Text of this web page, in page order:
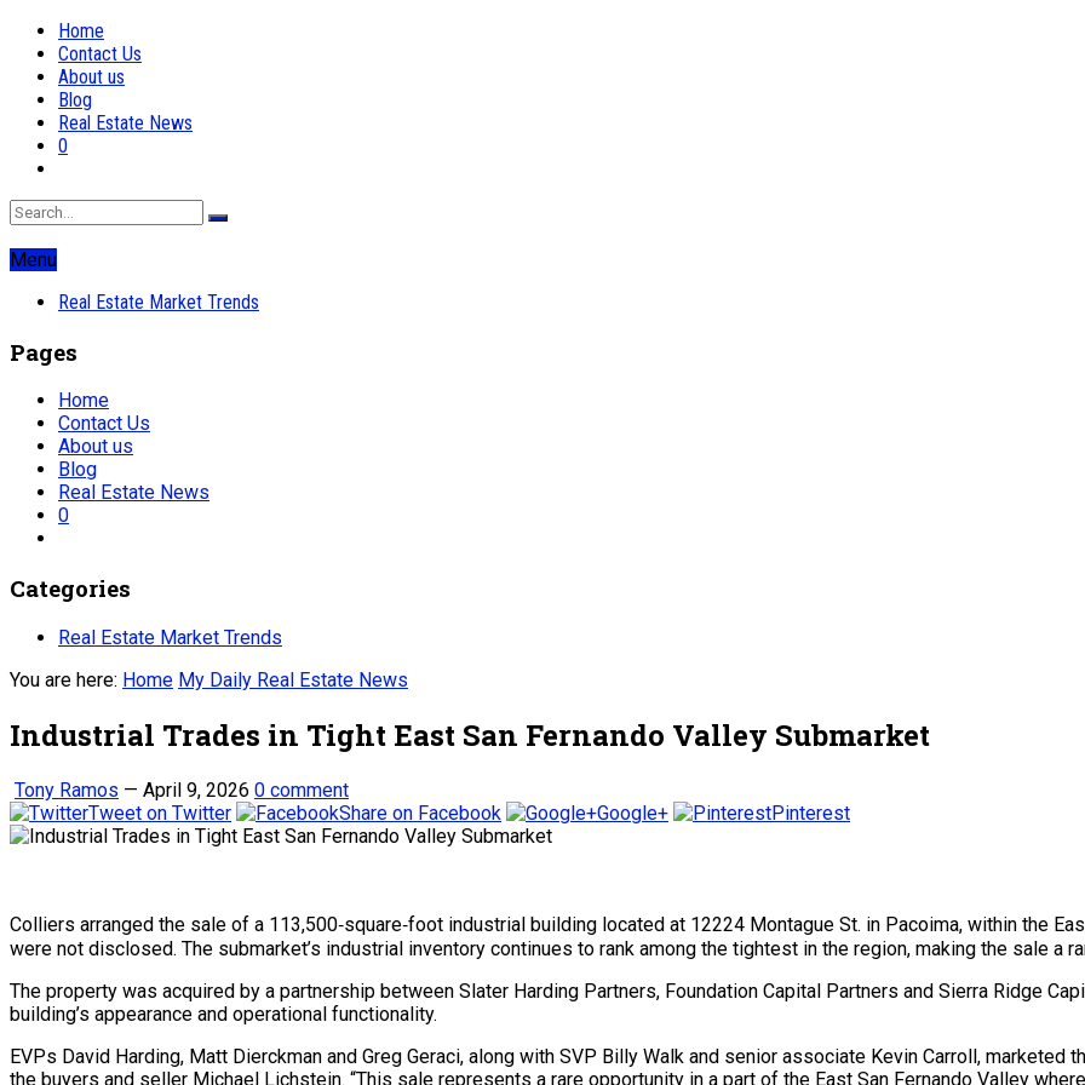
Home
Contact Us
About us
Blog
Real Estate News
0
Menu
Real Estate Market Trends
Pages
Home
Contact Us
About us
Blog
Real Estate News
0
Categories
Real Estate Market Trends
You are here: Home My Daily Real Estate News
Industrial Trades in Tight East San Fernando Valley Submarket
Tony Ramos — April 9, 2026 0 comment
Tweet on Twitter
Share on Facebook Google+ Pinterest
Colliers arranged the sale of a 113,500‑square‑foot industrial building located at 12224 Montague St. in Pacoima, within the
were not disclosed. The submarket’s industrial inventory continues to rank among the tightest in the region, making the sale a
The property was acquired by a partnership between Slater Harding Partners, Foundation Capital Partners and Sierra Ridge
building’s appearance and operational functionality.
EVPs David Harding, Matt Dierckman and Greg Geraci, along with SVP Billy Walk and senior associate Kevin Carroll,
the buyers and seller Michael Lichstein. “This sale represents a rare opportunity in a part of the East San Fernando Valley